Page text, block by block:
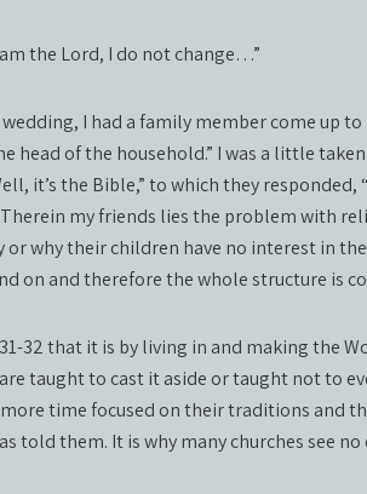
am the Lord, I do not change…”
I had a family member come up
head of the household.” I was a little
it’s the Bible,” to which they
my friends lies the problem with
or why their children have no interest in
on and therefore the whole structure is
32 that it is by living in and making the
taught to cast it aside or taught not to
time focused on their traditions and
told them. It is why many churches see